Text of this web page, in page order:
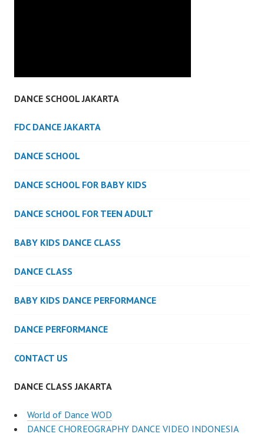
DANCE SCHOOL JAKARTA
FDC DANCE JAKARTA
DANCE SCHOOL
DANCE SCHOOL FOR BABY KIDS
DANCE SCHOOL FOR TEEN ADULT
BABY KIDS DANCE CLASS
DANCE CLASS
BABY KIDS DANCE PERFORMANCE
DANCE PERFORMANCE
CONTACT US
DANCE CLASS JAKARTA
World of Dance WOD
DANCE CHOREOGRAPHY DANCE VIDEO INDONESIA